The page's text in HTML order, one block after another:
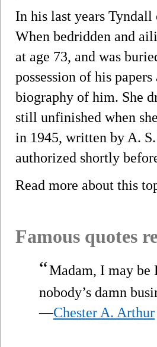
In his last years
When bedridden and
at age 73, and was
possession of his
biography of him. She
still unfinished when
in 1945, written by A.
authorized shortly
Read more about this
Famous quotes
“Madam, I may be
nobody’s damn
—Chester A. Arthur